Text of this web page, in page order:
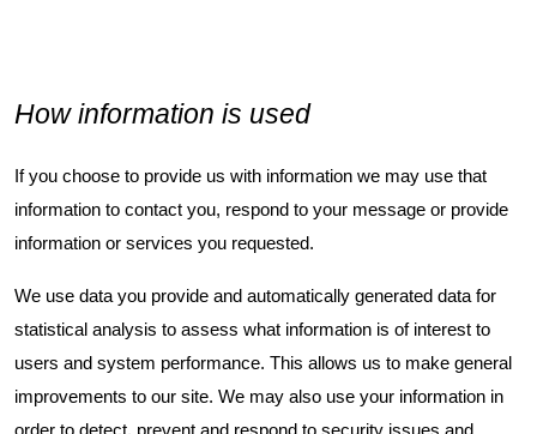
How information is used
If you choose to provide us with information we may use that
information to contact you, respond to your message or provide
information or services you requested.
We use data you provide and automatically generated data for
statistical analysis to assess what information is of interest to
users and system performance. This allows us to make general
improvements to our site. We may also use your information in